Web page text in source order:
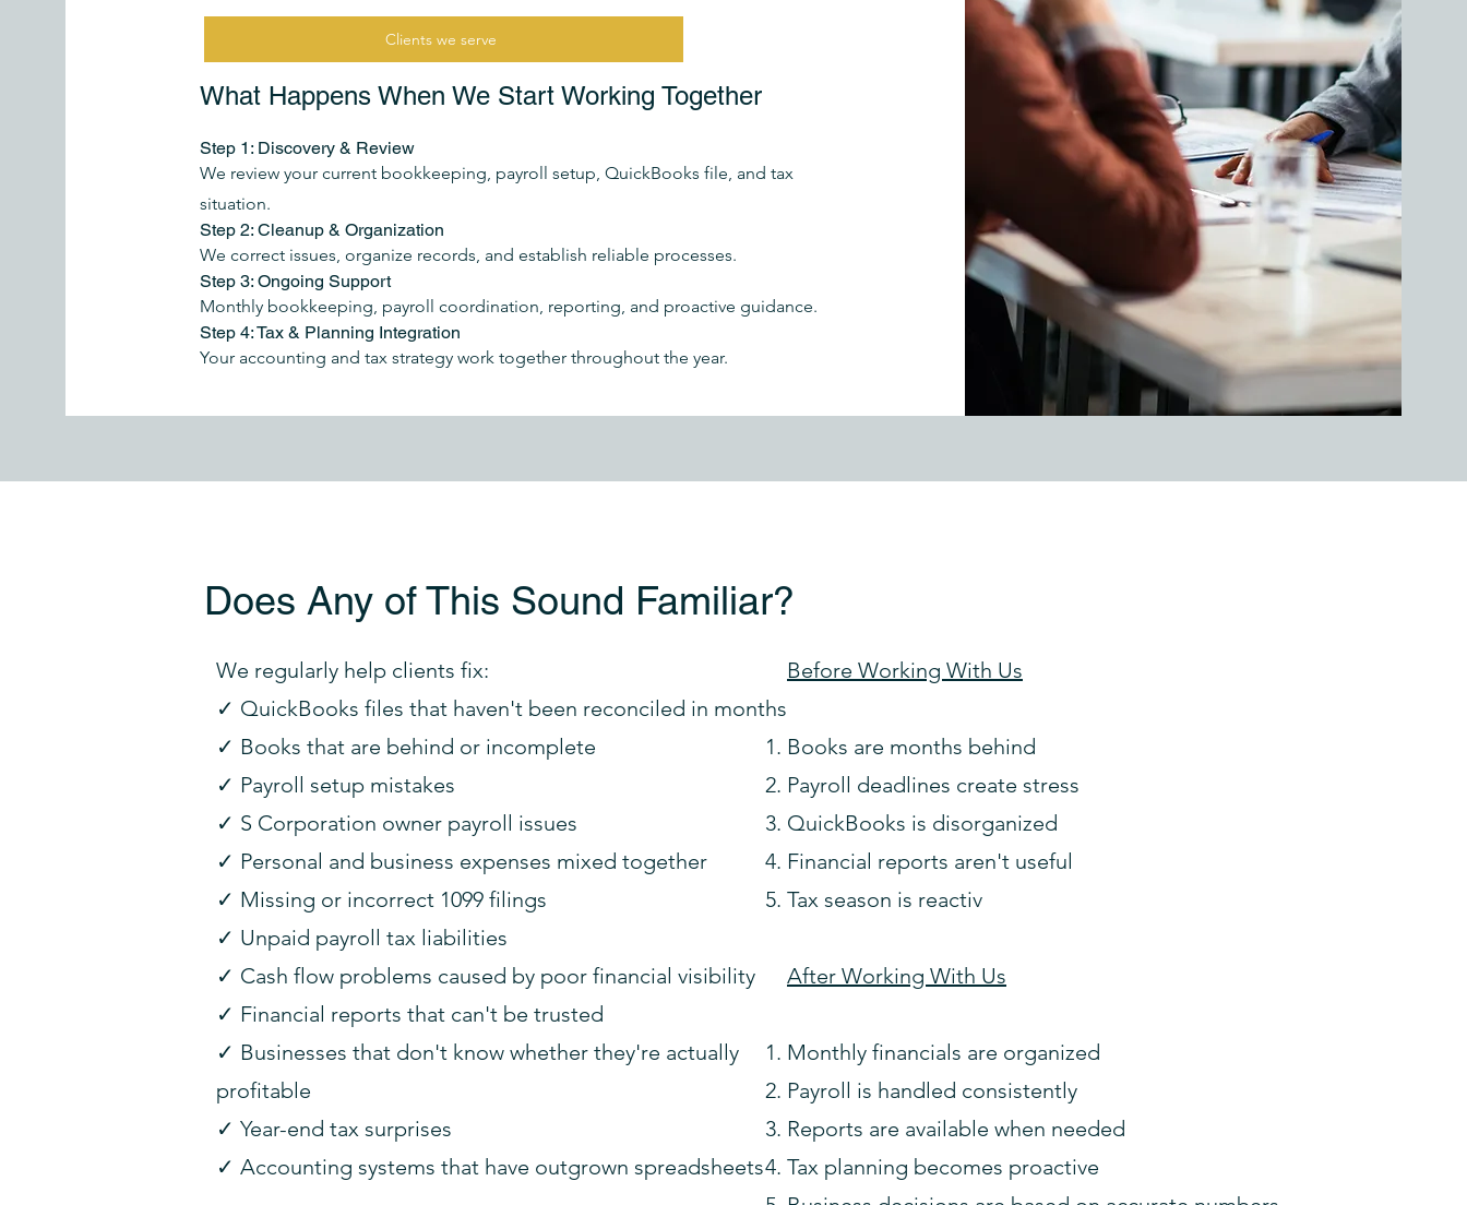
Clients we serve
What Happens When We Start Working Together
Step 1: Discovery & Review
We review your current bookkeeping, payroll setup, QuickBooks file, and tax
situation.
Step 2: Cleanup & Organization
We correct issues, organize records, and establish reliable processes.
Step 3: Ongoing Support
Monthly bookkeeping, payroll coordination, reporting, and proactive guidance.
Step 4: Tax & Planning Integration
Your accounting and tax strategy work together throughout the year.
Does Any of This Sound Familiar?
We regularly help clients fix:
✓ QuickBooks files that haven't been reconciled in months
✓ Books that are behind or incomplete
✓ Payroll setup mistakes
✓ S Corporation owner payroll issues
✓ Personal and business expenses mixed together
✓ Missing or incorrect 1099 filings
✓ Unpaid payroll tax liabilities
✓ Cash flow problems caused by poor financial visibility
✓ Financial reports that can't be trusted
✓ Businesses that don't know whether they're actually
profitable
✓ Year-end tax surprises
✓ Accounting systems that have outgrown spreadsheets
Before Working With Us
Books are months behind
Payroll deadlines create stress
QuickBooks is disorganized
Financial reports aren't useful
Tax season is reactiv
After Working With Us
Monthly financials are organized
Payroll is handled consistently
Reports are available when needed
Tax planning becomes proactive